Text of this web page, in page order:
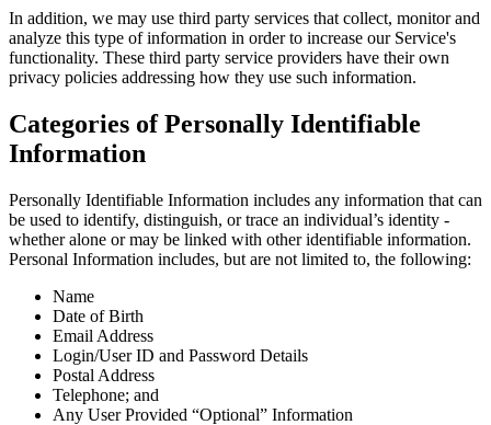
In addition, we may use third party services that collect, monitor and
analyze this type of information in order to increase our Service's
functionality. These third party service providers have their own
privacy policies addressing how they use such information.
Categories of Personally Identifiable
Information
Personally Identifiable Information includes any information that can
be used to identify, distinguish, or trace an individual’s identity -
whether alone or may be linked with other identifiable information.
Personal Information includes, but are not limited to, the following:
Name
Date of Birth
Email Address
Login/User ID and Password Details
Postal Address
Telephone; and
Any User Provided “Optional” Information